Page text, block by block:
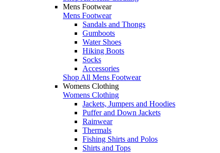
Mens Footwear
Mens Footwear
Sandals and Thongs
Gumboots
Water Shoes
Hiking Boots
Socks
Accessories
Shop All Mens Footwear
Womens Clothing
Womens Clothing
Jackets, Jumpers and Hoodies
Puffer and Down Jackets
Rainwear
Thermals
Fishing Shirts and Polos
Shirts and Tops